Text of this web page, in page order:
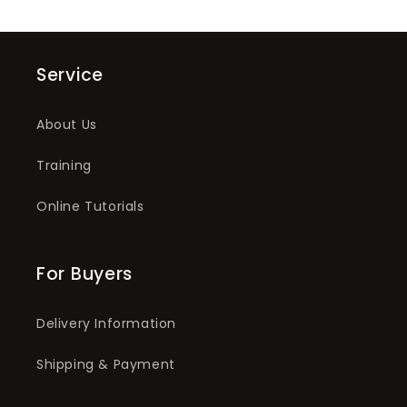
Service
About Us
Training
Online Tutorials
For Buyers
Delivery Information
Shipping & Payment